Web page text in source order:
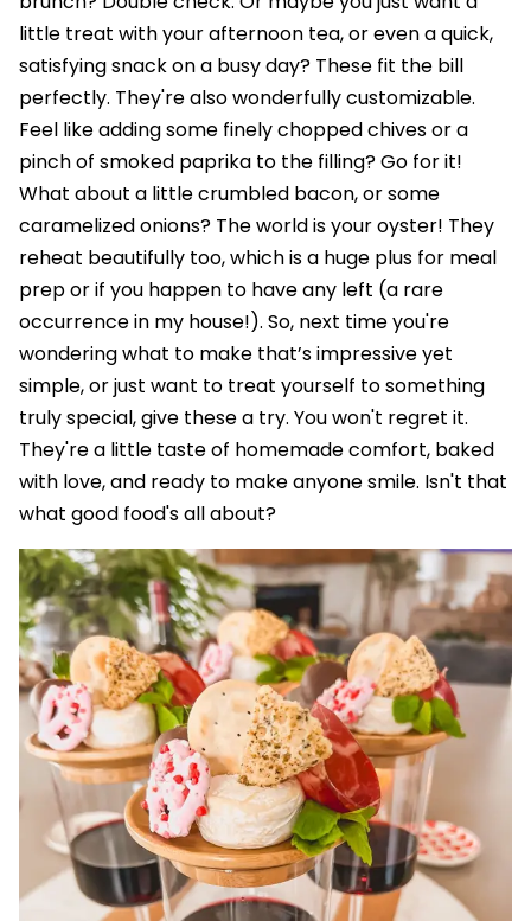
little treat with your afternoon tea, or even a quick,
satisfying snack on a busy day? These fit the bill
perfectly. They're also wonderfully customizable.
Feel like adding some finely chopped chives or a
pinch of smoked paprika to the filling? Go for it!
What about a little crumbled bacon, or some
caramelized onions? The world is your oyster! They
reheat beautifully too, which is a huge plus for meal
prep or if you happen to have any left (a rare
occurrence in my house!). So, next time you're
wondering what to make that’s impressive yet
simple, or just want to treat yourself to something
truly special, give these a try. You won't regret it.
They're a little taste of homemade comfort, baked
with love, and ready to make anyone smile. Isn't that
what good food's all about?